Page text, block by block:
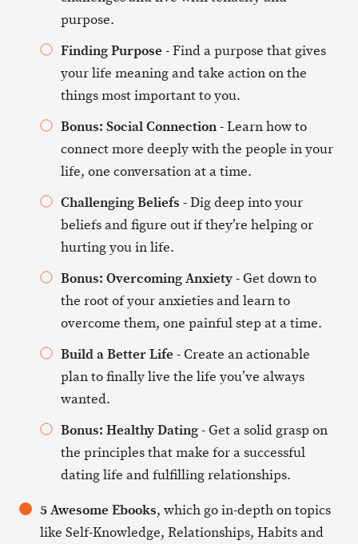
purpose.
Finding Purpose - Find a purpose that gives
your life meaning and take action on the
things most important to you.
Bonus: Social Connection- Learn how to
connect more deeply with the people in your
life, one conversation at a time.
Challenging Beliefs - Dig deep into your
beliefs and figure out if they’re helping or
hurting you in life.
Bonus: Overcoming Anxiety- Get down to
the root of your anxieties and learn to
overcome them, one painful step at a time.
Build a Better Life - Create an actionable
plan to finally live the life you’ve always
wanted.
Bonus: Healthy Dating- Get a solid grasp on
the principles that make for a successful
dating life and fulfilling relationships.
5 Awesome Ebooks, which go in-depth on topics
like Self-Knowledge, Relationships, Habits and